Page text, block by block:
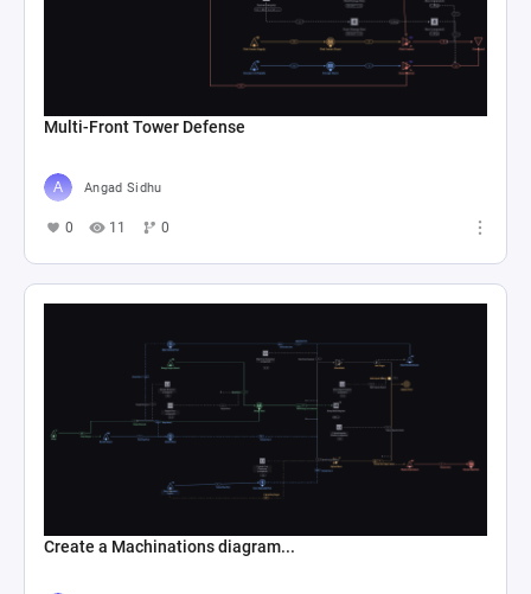
Multi-Front Tower Defense
Angad Sidhu
0 11 0
Create a Machinations diagram...